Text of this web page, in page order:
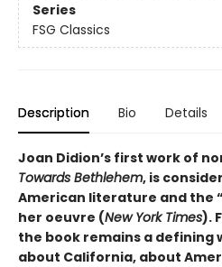
Series
FSG Classics
Description Bio Details
Joan Didion’s first work of
Towards Bethlehem, is
American literature and the
her oeuvre (New York Times).
the book remains a defining
about California, about